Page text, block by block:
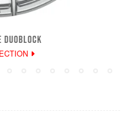
DUOBLOCK